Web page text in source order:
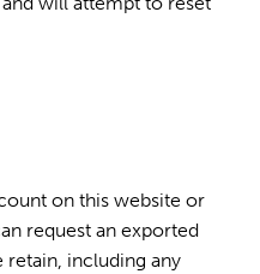
on this website or
request an exported
retain, including any